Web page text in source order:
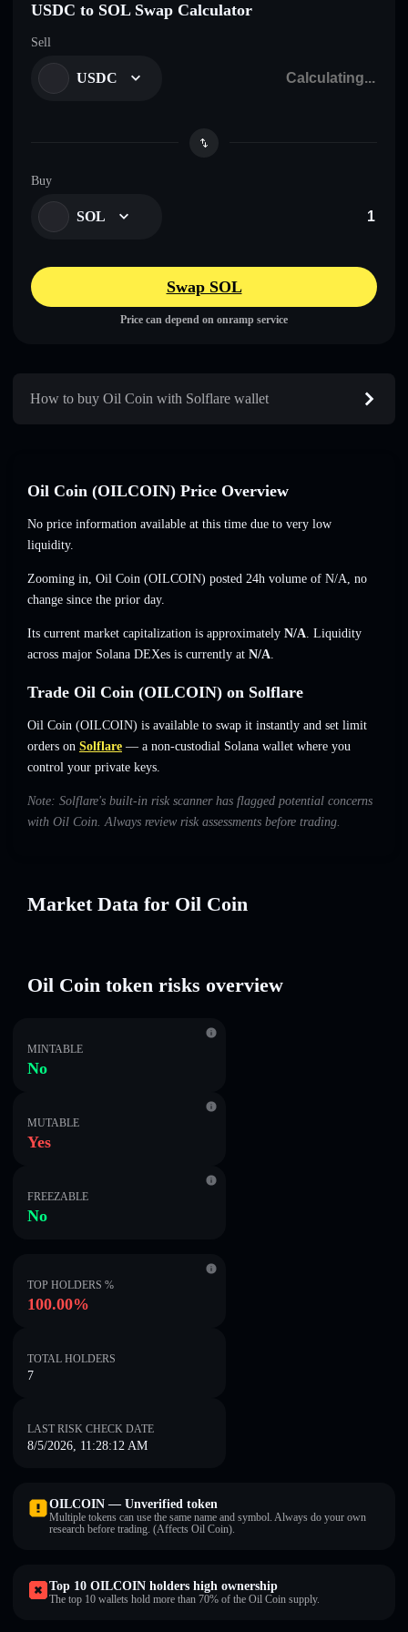
USDC to SOL Swap Calculator
Sell
USDC
Buy
SOL
Swap SOL
Price can depend on onramp service
How to buy Oil Coin with Solflare wallet
Oil Coin (OILCOIN) Price Overview
No price information available at this time due to very low
liquidity.
Zooming in, Oil Coin (OILCOIN) posted 24h volume of N/A, no
change since the prior day.
Its current market capitalization is approximately N/A. Liquidity
across major Solana DEXes is currently at N/A.
Trade Oil Coin (OILCOIN) on Solflare
Oil Coin (OILCOIN) is available to swap it instantly and set limit
orders on Solflare — a non-custodial Solana wallet where you
control your private keys.
Note: Solflare's built-in risk scanner has flagged potential concerns
with Oil Coin. Always review risk assessments before trading.
Market Data for Oil Coin
Oil Coin token risks overview
MINTABLE
No
MUTABLE
Yes
FREEZABLE
No
TOP HOLDERS %
100.00%
TOTAL HOLDERS
7
LAST RISK CHECK DATE
8/5/2026, 11:28:12 AM
OILCOIN — Unverified token
Multiple tokens can use the same name and symbol. Always do your own
research before trading. (Affects Oil Coin).
Top 10 OILCOIN holders high ownership
The top 10 wallets hold more than 70% of the Oil Coin supply.